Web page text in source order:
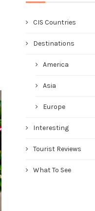
CIS Countries
Destinations
America
Asia
Europe
Interesting
Tourist Reviews
What To See